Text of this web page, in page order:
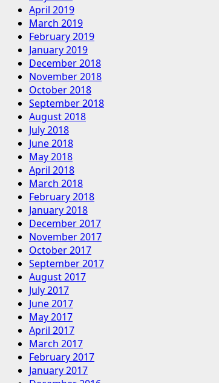
April 2019
March 2019
February 2019
January 2019
December 2018
November 2018
October 2018
September 2018
August 2018
July 2018
June 2018
May 2018
April 2018
March 2018
February 2018
January 2018
December 2017
November 2017
October 2017
September 2017
August 2017
July 2017
June 2017
May 2017
April 2017
March 2017
February 2017
January 2017